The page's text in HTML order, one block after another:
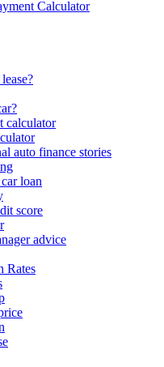
Calculator
calculator
auto finance stories
loan
score
advice
Rates